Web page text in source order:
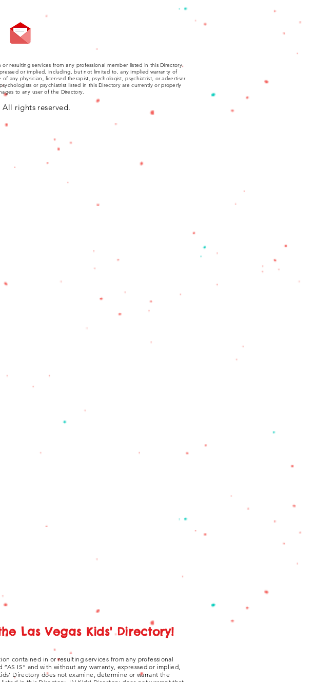
Las Vegas Kids' Directory!
contained in or resulting services from any professional
IS” and with without any warranty, expressed or implied,
Directory does not examine, determine or warrant the
resulting services from any professional member listed in this Directory.
or implied, including, but not limited to, any implied warranty of
any physician, licensed therapist, psychologist, psychiatrist, or advertiser
or psychiatrist listed in this Directory are currently or properly
to any user of the Directory.
rights reserved.